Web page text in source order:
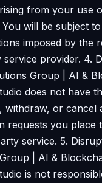
from your use
You will be subject
imposed by the
provider. 4.
Group | AI &
does not have
withdraw, or cancel
requests you place
service. 5.
| AI &
is not